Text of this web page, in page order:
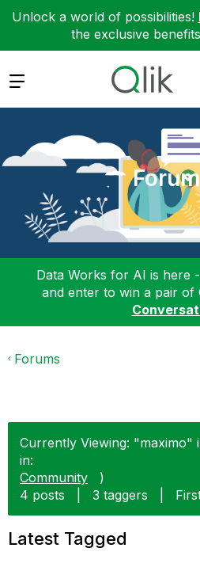
Unlock a world of possibilities!
the exclusive
Expand
Data Works for AI is here
and enter to win a pair of
Forums
Currently Viewing: "maximo"
in:
Community
)
4 posts
3 taggers
Latest Tagged